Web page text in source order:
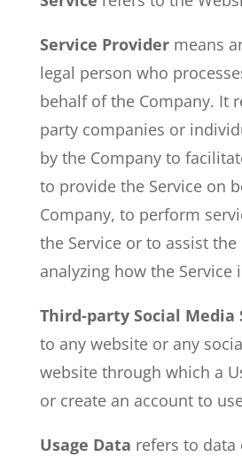
Service Providermeans
legal person who
behalf of the Company. It
party companies or
by the Company to
to provide the Service on
Company, to perform
the Service or to assist the
analyzing how the Service
Third-party Social Media
to any website or any
website through which a
or create an account to
Usage Data refers to data